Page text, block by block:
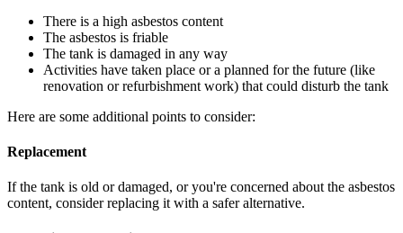
There is a high asbestos content
The asbestos is friable
The tank is damaged in any way
Activities have taken place or a planned for the future (like
renovation or refurbishment work) that could disturb the tank
Here are some additional points to consider:
Replacement
If the tank is old or damaged, or you're concerned about the asbestos
content, consider replacing it with a safer alternative.